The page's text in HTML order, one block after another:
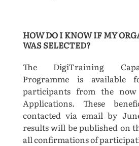
HOW DO I KNOW IF MY
WAS SELECTED?
The DigiTraining
Programme is available
participants from the
Applications. These
contacted via email by
results will be published on
all confirmations of